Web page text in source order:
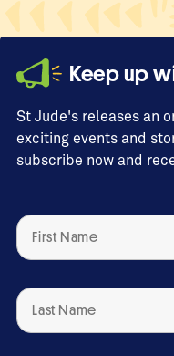
Keep up
St Jude's releases an
exciting events and
subscribe now and